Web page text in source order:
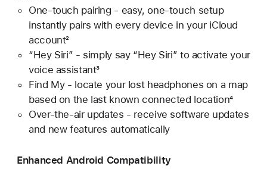
One-touch pairing - easy, one-touch setup
instantly pairs with every device in your iCloud
account²
“Hey Siri” - simply say “Hey Siri” to activate your
voice assistant³
Find My - locate your lost headphones on a map
based on the last known connected location⁴
Over-the-air updates - receive software updates
and new features automatically
Enhanced Android Compatibility